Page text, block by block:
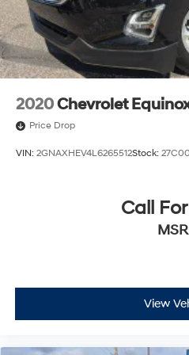
2020Chevrolet
Price Drop
VIN: 2GNAXHEV4L6265512Stock:
Call
View